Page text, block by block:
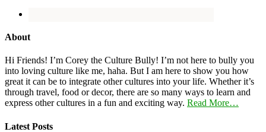
About
Hi Friends! I’m Corey the Culture Bully! I’m not here to bully you
into loving culture like me, haha. But I am here to show you how
great it can be to integrate other cultures into your life. Whether it’s
through travel, food or decor, there are so many ways to learn and
express other cultures in a fun and exciting way. Read More…
Latest Posts